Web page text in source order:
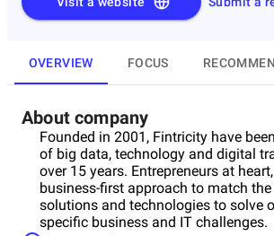
OVERVIEW FOCUS
About company
Founded in 2001, Fintricity have
of big data, technology and digital
over 15 years. Entrepreneurs at
business-first approach to match
solutions and technologies to solve
specific business and IT challenges.